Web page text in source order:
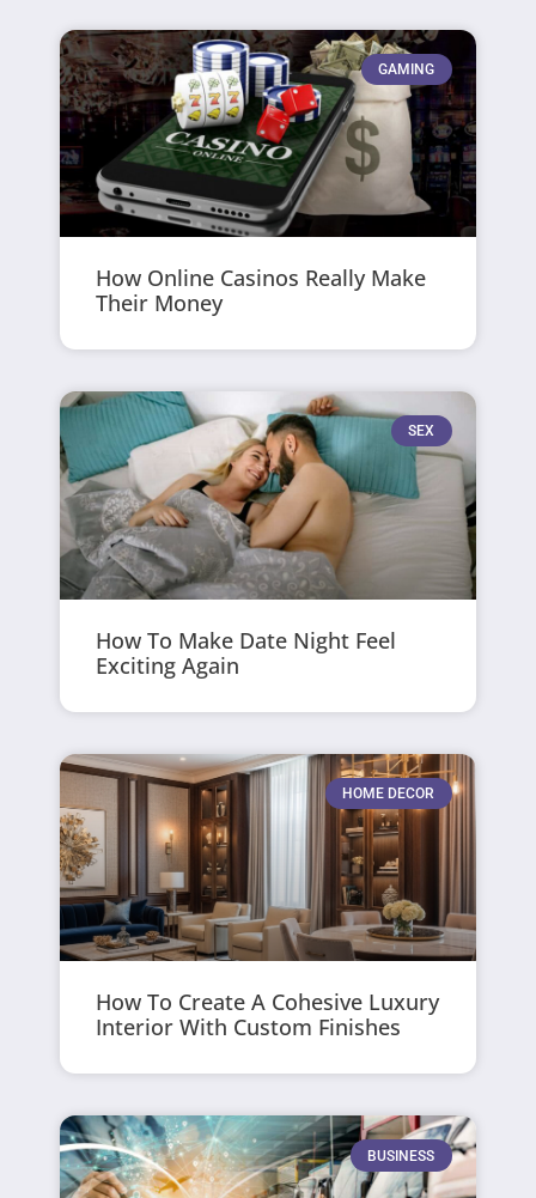
GAMING
How Online Casinos Really Make
Their Money
SEX
How To Make Date Night Feel
Exciting Again
HOME DECOR
How To Create A Cohesive Luxury
Interior With Custom Finishes
BUSINESS